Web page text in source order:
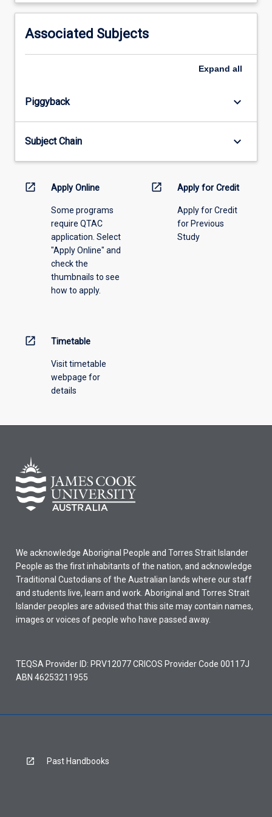
activity
please
select
the
menu
above.
Associated Subjects
Expand all
Piggyback keyboard_arrow_down
Subject Chain keyboard_arrow_down
open_in_new Apply Online
Some programs
require QTAC
application. Select
"Apply Online" and
check the
thumbnails to see
how to apply.
open_in_new Apply for Credit
Apply for Credit
for Previous
Study
open_in_new Timetable
Visit timetable
webpage for
details
We acknowledge Aboriginal People and Torres Strait Islander
People as the first inhabitants of the nation, and acknowledge
Traditional Custodians of the Australian lands where our staff
and students live, learn and work. Aboriginal and Torres Strait
Islander peoples are advised that this site may contain names,
images or voices of people who have passed away.
TEQSA Provider ID: PRV12077 CRICOS Provider Code 00117J
ABN 46253211955
Past Handbooks